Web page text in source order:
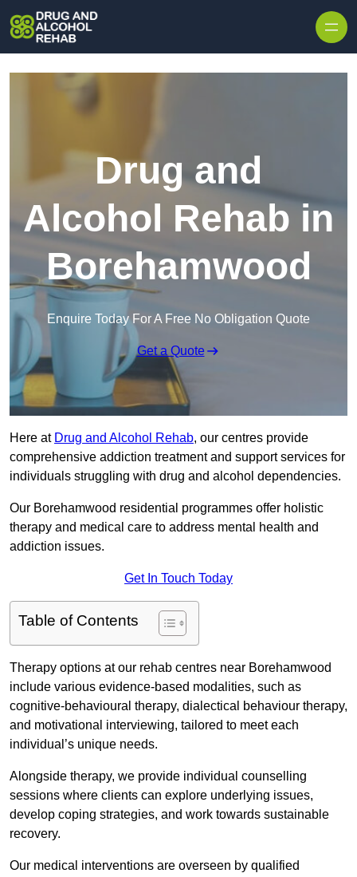
Drug and
Alcohol Rehab in
Borehamwood
Enquire Today For A Free No Obligation Quote
Get a Quote
Here at Drug and Alcohol Rehab, our centres provide
comprehensive addiction treatment and support services for
individuals struggling with drug and alcohol dependencies.
Our Borehamwood residential programmes offer holistic
therapy and medical care to address mental health and
addiction issues.
Get In Touch Today
Table of Contents
Therapy options at our rehab centres near Borehamwood
include various evidence-based modalities, such as
cognitive-behavioural therapy, dialectical behaviour therapy,
and motivational interviewing, tailored to meet each
individual’s unique needs.
Alongside therapy, we provide individual counselling
sessions where clients can explore underlying issues,
develop coping strategies, and work towards sustainable
recovery.
Our medical interventions are overseen by qualified